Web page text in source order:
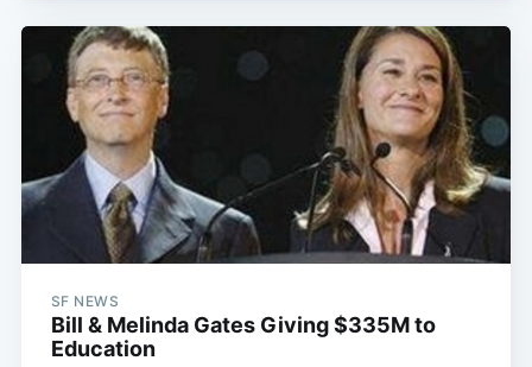
SF NEWS
Bill & Melinda Gates Giving $335M to
Education